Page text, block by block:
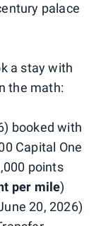
palace
a stay with
the math:
booked with
Capital One
points
per mile)
20, 2026)